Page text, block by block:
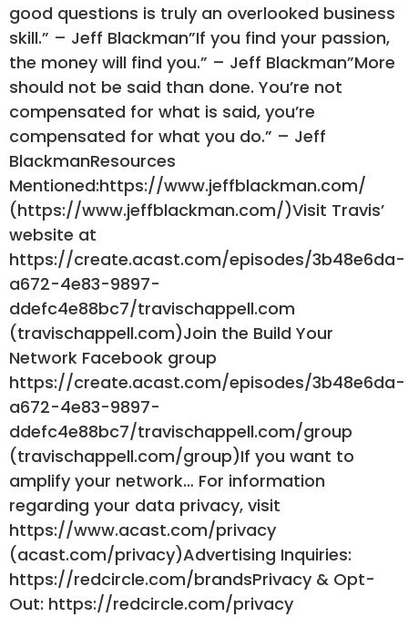
good questions is truly an overlooked business
skill.” – Jeff Blackman”If you find your passion,
the money will find you.” – Jeff Blackman”More
should not be said than done. You’re not
compensated for what is said, you’re
compensated for what you do.” – Jeff
BlackmanResources
Mentioned:https://www.jeffblackman.com/
(https://www.jeffblackman.com/)Visit Travis’
website at
https://create.acast.com/episodes/3b48e6da-
a672-4e83-9897-
ddefc4e88bc7/travischappell.com
(travischappell.com)Join the Build Your
Network Facebook group
https://create.acast.com/episodes/3b48e6da-
a672-4e83-9897-
ddefc4e88bc7/travischappell.com/group
(travischappell.com/group)If you want to
amplify your network… For information
regarding your data privacy, visit
https://www.acast.com/privacy
(acast.com/privacy)Advertising Inquiries:
https://redcircle.com/brandsPrivacy & Opt-
Out: https://redcircle.com/privacy